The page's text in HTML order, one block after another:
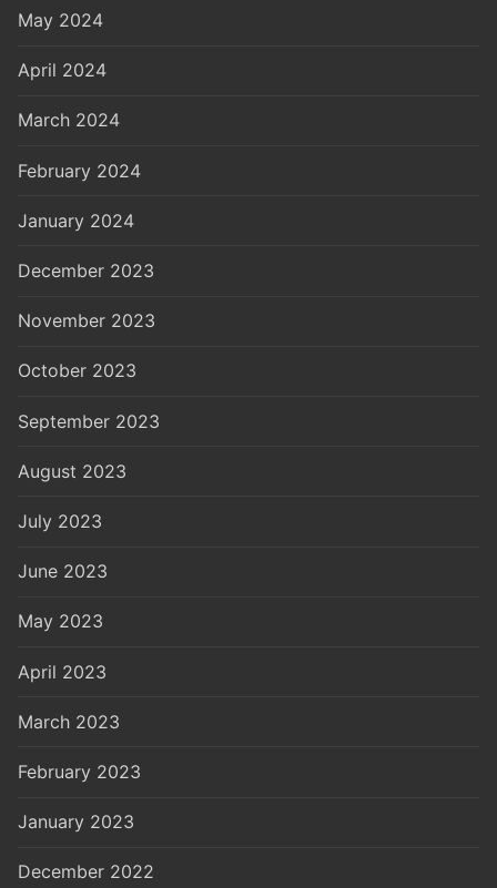
May 2024
April 2024
March 2024
February 2024
January 2024
December 2023
November 2023
October 2023
September 2023
August 2023
July 2023
June 2023
May 2023
April 2023
March 2023
February 2023
January 2023
December 2022